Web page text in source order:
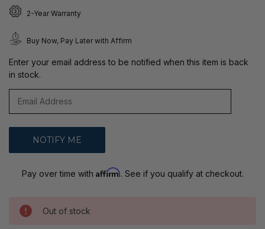
2-Year Warranty
Buy Now, Pay Later with Affirm
Enter your email address to be notified when this item is back
in stock.
Pay over time with Affirm. See if you qualify at checkout.
Out of stock